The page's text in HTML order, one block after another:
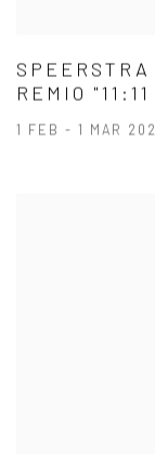
REMIO
1 FEB - 1 MAR